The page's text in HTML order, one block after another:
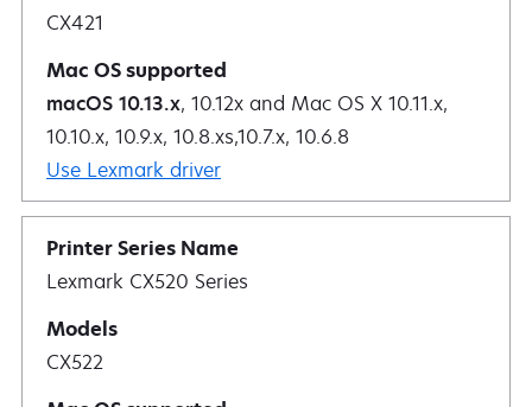
CX421
macOS 10.13.x, 10.12x and Mac OS X 10.11.x,
10.10.x, 10.9.x, 10.8.xs,10.7.x, 10.6.8
Use Lexmark driver
Lexmark CX520 Series
CX522